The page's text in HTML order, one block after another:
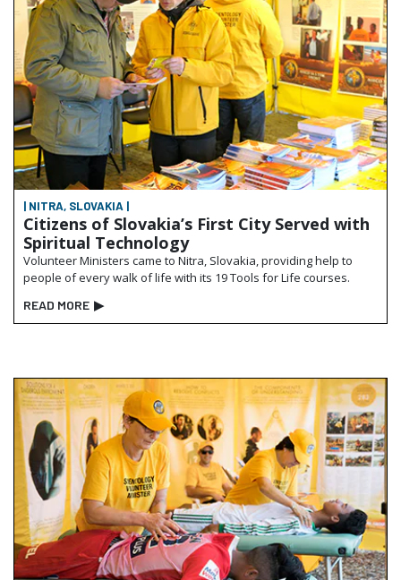
| NITRA, SLOVAKIA |
Citizens of Slovakia’s First City Served with
Spiritual Technology
Volunteer Ministers came to Nitra, Slovakia, providing help to
people of every walk of life with its 19 Tools for Life courses.
READ MORE ▶